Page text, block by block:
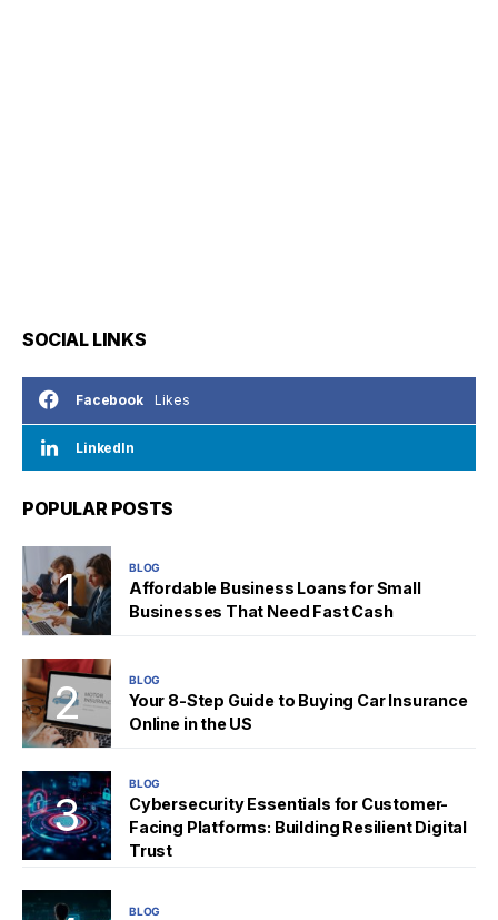
SOCIAL LINKS
Facebook Likes
LinkedIn
POPULAR POSTS
BLOG
Affordable Business Loans for Small
Businesses That Need Fast Cash
BLOG
Your 8-Step Guide to Buying Car Insurance
Online in the US
BLOG
Cybersecurity Essentials for Customer-
Facing Platforms: Building Resilient Digital
Trust
BLOG